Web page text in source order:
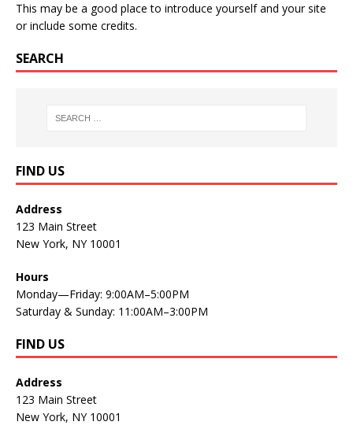
This may be a good place to introduce yourself and your site
or include some credits.
SEARCH
FIND US
Address
123 Main Street
New York, NY 10001
Hours
Monday—Friday: 9:00AM–5:00PM
Saturday & Sunday: 11:00AM–3:00PM
FIND US
Address
123 Main Street
New York, NY 10001